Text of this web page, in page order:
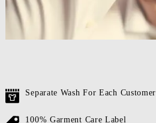
Separate Wash For Each Customer
100% Garment Care Label